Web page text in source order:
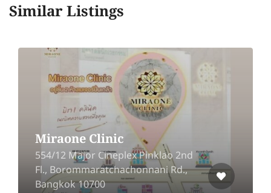
Similar Listings
Miraone Clinic
554/12 Major Cineplex Pinklao 2nd
Fl., Borommaratchachonnani Rd.,
Bangkok 10700